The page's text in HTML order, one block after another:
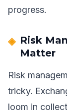
progress.
Risk
Matter
Risk
tricky.
loom in